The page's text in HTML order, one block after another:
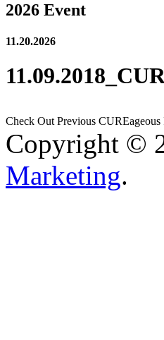
2026 Event
11.20.2026
Check Out Previous CUREageous
Copyright ©
Marketing.